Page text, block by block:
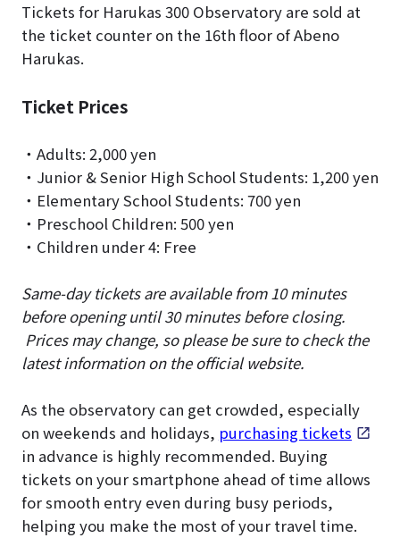
Tickets for Harukas 300 Observatory are sold at
the ticket counter on the 16th floor of Abeno
Harukas.
Ticket Prices
・Adults: 2,000 yen
・Junior & Senior High School Students: 1,200 yen
・Elementary School Students: 700 yen
・Preschool Children: 500 yen
・Children under 4: Free
Same-day tickets are available from 10 minutes
before opening until 30 minutes before closing.
Prices may change, so please be sure to check the
latest information on the official website.
As the observatory can get crowded, especially
on weekends and holidays, purchasing tickets
in advance is highly recommended. Buying
tickets on your smartphone ahead of time allows
for smooth entry even during busy periods,
helping you make the most of your travel time.